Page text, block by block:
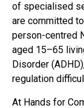
of specialised
are committed
person-centred
aged 15–65
Disorder
regulation
At Hands for